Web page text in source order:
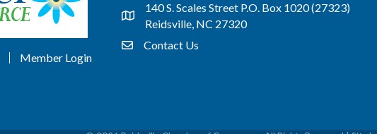
Member Login
Address & Map
140 S. Scales Street P.O. Box 1020 (27323)
Reidsville, NC 27320
Contact Us
Contact Us